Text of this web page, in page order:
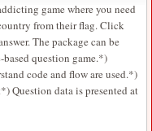
game where you need
from their flag. Click
The package can be
question game.*)
code and flow are used.*)
Question data is presented at